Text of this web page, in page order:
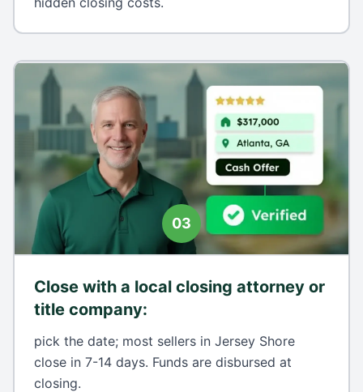
03
Close with a local closing attorney or
title company:
pick the date; most sellers in Jersey Shore
close in 7-14 days. Funds are disbursed at
closing.